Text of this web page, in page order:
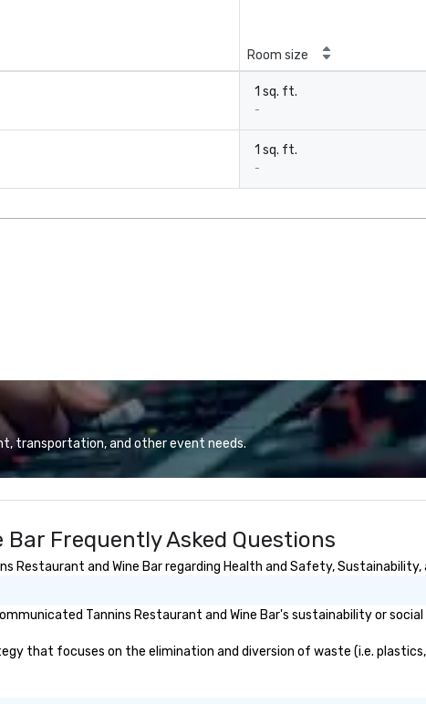
Room size
1 sq. ft.
-
1 sq. ft.
-
transportation, and other event needs.
Frequently Asked Questions
Restaurant and Wine Bar regarding Health and Safety, Sustainability,
Tannins Restaurant and Wine Bar's sustainability or
that focuses on the elimination and diversion of waste (i.e.